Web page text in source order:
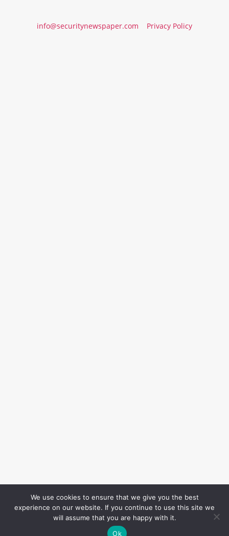
info@securitynewspaper.com Privacy Policy
We use cookies to ensure that we give you the best
experience on our website. If you continue to use this site we
will assume that you are happy with it.
Ok